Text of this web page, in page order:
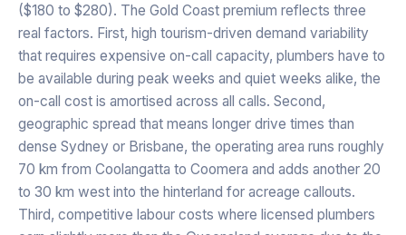
($180 to $280). The Gold Coast premium reflects three
real factors. First, high tourism-driven demand variability
that requires expensive on-call capacity, plumbers have to
be available during peak weeks and quiet weeks alike, the
on-call cost is amortised across all calls. Second,
geographic spread that means longer drive times than
dense Sydney or Brisbane, the operating area runs roughly
70 km from Coolangatta to Coomera and adds another 20
to 30 km west into the hinterland for acreage callouts.
Third, competitive labour costs where licensed plumbers